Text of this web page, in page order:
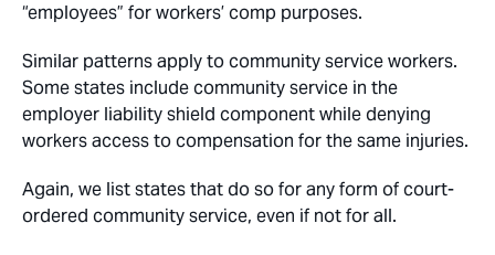
“employees” for workers’ comp purposes.
Similar patterns apply to community service workers.
Some states include community service in the
employer liability shield component while denying
workers access to compensation for the same injuries.
Again, we list states that do so for any form of court-
ordered community service, even if not for all.